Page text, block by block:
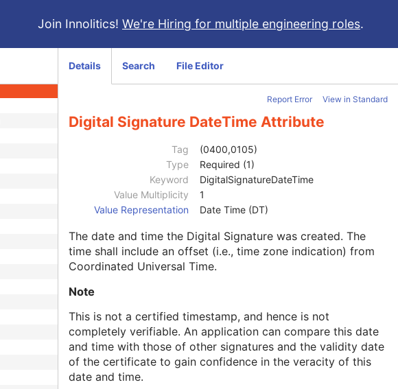
Join Innolitics! We're Hiring for multiple engineering roles.
Details Search File Editor
Report Error View in Standard
Digital Signature DateTime Attribute
Tag
(0400,0105)
Type
Required (1)
Keyword
DigitalSignatureDateTime
Value Multiplicity
1
Value Representation
Date Time (DT)
The date and time the Digital Signature was created. The
time shall include an offset (i.e., time zone indication) from
Coordinated Universal Time.
Note
This is not a certified timestamp, and hence is not
completely verifiable. An application can compare this date
and time with those of other signatures and the validity date
of the certificate to gain confidence in the veracity of this
date and time.